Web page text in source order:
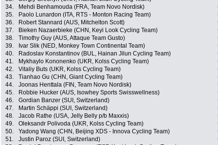
34.
Mehdi Benhamouda (FRA, Team Novo Nordisk)
35.
Paolo Lunardon (ITA, RTS - Monton Racing Team)
36.
Robert Stannard (AUS, Mitchelton Scott)
37.
Bieken Nazaerbieke (CHN, Keyi Look Cycling Team)
38.
Timothy Guy (AUS, Attaque Team Gusto)
39.
Ivar Slik (NED, Monkey Town Continental Team)
40.
Radoslav Konstantinov (BUL, Hainan Jilun Cycling Team)
41.
Mykhaylo Kononenko (UKR, Kolss Cycling Team)
42.
Vitaliy Buts (UKR, Kolss Cycling Team)
43.
Tianhao Gu (CHN, Giant Cycling Team)
44.
Joonas Henttala (FIN, Team Novo Nordisk)
45.
Robbie Hucker (AUS, Isowhey Sports Swisswellness)
46.
Gordian Banzer (SUI, Switzerland)
47.
Martin Schäppi (SUI, Switzerland)
48.
Jacob Rathe (USA, Jelly Belly p/b Maxxis)
49.
Oleksandr Polivoda (UKR, Kolss Cycling Team)
50.
Yadong Wang (CHN, Beijing XDS - Innova Cycling Team)
51.
Justin Paroz (SUI, Switzerland)